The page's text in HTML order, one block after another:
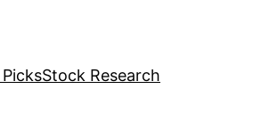
Stock Research